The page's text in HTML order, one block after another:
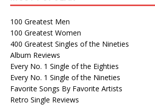
100 Greatest Men
100 Greatest Women
400 Greatest Singles of the Nineties
Album Reviews
Every No. 1 Single of the Eighties
Every No. 1 Single of the Nineties
Favorite Songs By Favorite Artists
Retro Single Reviews